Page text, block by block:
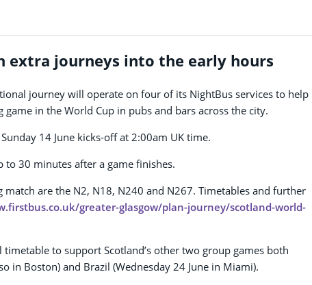
extra journeys into the early hours
journey will operate on four of its NightBus services to help
in the World Cup in pubs and bars across the city.
14 June kicks-off at 2:00am UK time.
to 30 minutes after a game finishes.
are the N2, N18, N240 and N267. Timetables and further
greater-glasgow/plan-journey/scotland-world-
to support Scotland’s other two group games both
in Boston) and Brazil (Wednesday 24 June in Miami).